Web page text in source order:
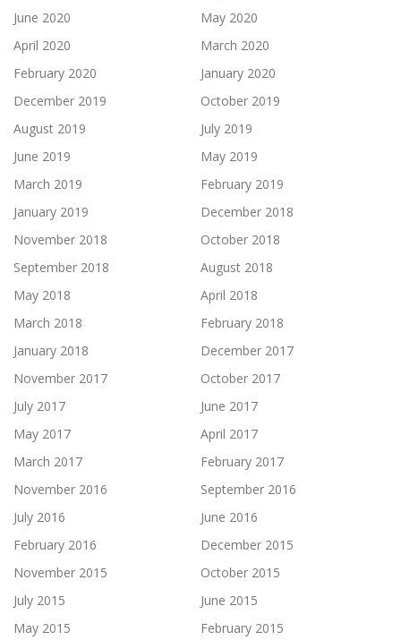
June 2020
May 2020
April 2020
March 2020
February 2020
January 2020
December 2019
October 2019
August 2019
July 2019
June 2019
May 2019
March 2019
February 2019
January 2019
December 2018
November 2018
October 2018
September 2018
August 2018
May 2018
April 2018
March 2018
February 2018
January 2018
December 2017
November 2017
October 2017
July 2017
June 2017
May 2017
April 2017
March 2017
February 2017
November 2016
September 2016
July 2016
June 2016
February 2016
December 2015
November 2015
October 2015
July 2015
June 2015
May 2015
February 2015